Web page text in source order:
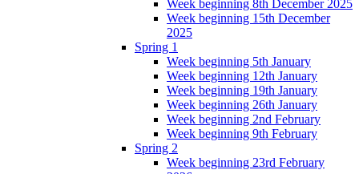
Week beginning 8th December 2025
Week beginning 15th December
2025
Spring 1
Week beginning 5th January
Week beginning 12th January
Week beginning 19th January
Week beginning 26th January
Week beginning 2nd February
Week beginning 9th February
Spring 2
Week beginning 23rd February